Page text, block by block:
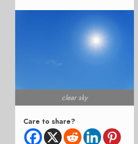
clear sky
Care to share?